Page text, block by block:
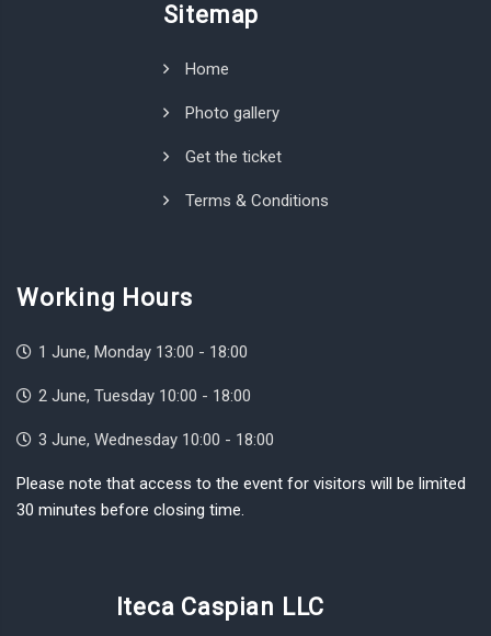
Sitemap
Home
Photo gallery
Get the ticket
Terms & Conditions
Working Hours
1 June, Monday 13:00 - 18:00
2 June, Tuesday 10:00 - 18:00
3 June, Wednesday 10:00 - 18:00
Please note that access to the event for visitors will be limited
30 minutes before closing time.
Iteca Caspian LLC